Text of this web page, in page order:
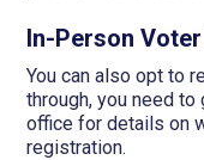
In-Person
You can also opt to
through, you need
office for details on
registration.